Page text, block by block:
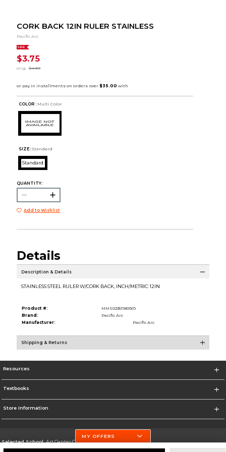
CORK BACK 12IN RULER STAINLESS
Pacific Arc
SALE
$3.75
orig. $4.69
COLOR : Multi Color
SIZE: Standard
Standard
QUANTITY:
Add to Wishlist
Details
Description & Details
STAINLESS STEEL RULER W/CORK BACK, INCH/METRIC: 12IN
Product #:
MMS023511809/0
Brand:
Pacific Arc
Manufacturer:
Pacific Arc
Shipping & Returns
Resources
Textbooks
Store Information
Selected School:Art Center College of Design
MY OFFERS